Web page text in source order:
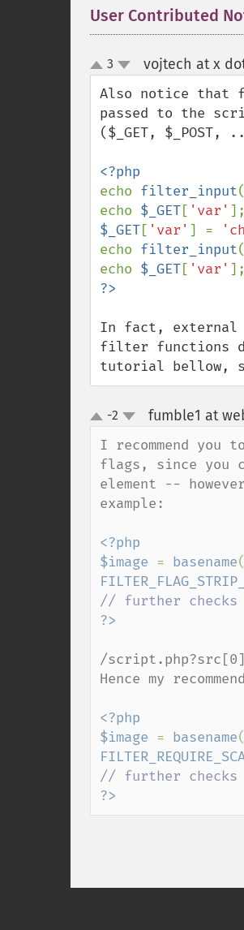
User Contributed
up
down
3 vojtech at x
Also notice that
passed to the
($_GET,
echo filter_input(
echo $_GET[ 'var'
$_GET[ 'var' ] =
echo filter_input(
echo $_GET[ 'var'
In fact, external
filter functions
tutorial bellow,
up
down
-2 fumble1 at
I recommend you to
flags, since you
element --
example:
<?php
$image = basename(
/
Hence my
<?php
$image = basename(
?>